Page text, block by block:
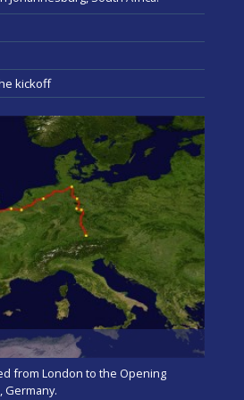
kickoff
from London to the Opening
Germany.